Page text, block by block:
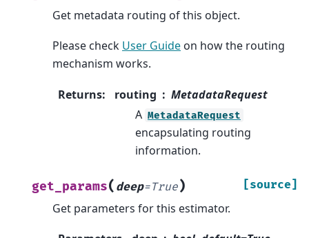
Get metadata routing of this object.
Please check User Guide on how the routing
mechanism works.
Returns: routing
MetadataRequest
A MetadataRequest
encapsulating routing
information.
get_params( deep=True) [source]
Get parameters for this estimator.